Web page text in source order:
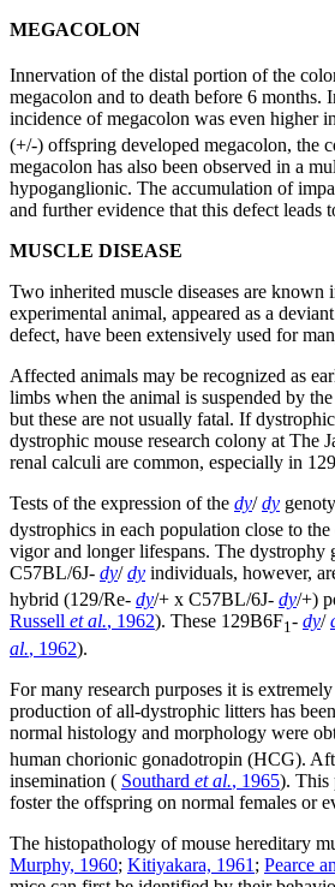
MEGACOLON
Innervation of the distal portion of the
megacolon and to death before 6 months.
incidence of megacolon was even higher
(+/-) offspring developed megacolon, the
megacolon has also been observed in a
hypoganglionic. The accumulation of
and further evidence that this defect leads
MUSCLE DISEASE
Two inherited muscle diseases are known
experimental animal, appeared as a
defect, have been extensively used for
Affected animals may be recognized as
limbs when the animal is suspended by
but these are not usually fatal. If
dystrophic mouse research colony at The
renal calculi are common, especially in
Tests of the expression of the dy/ dy
dystrophics in each population close to
vigor and longer lifespans. The dystrophy
C57BL/6J- dy/ dy individuals, however,
hybrid (129/Re- dy/+ x C57BL/6J- dy/+)
Russell et al., 1962). These 129B6F1- dy/
al., 1962).
For many research purposes it is
production of all-dystrophic litters has
normal histology and morphology were
human chorionic gonadotropin (HCG).
insemination ( Southard et al., 1965). This
foster the offspring on normal females or
The histopathology of mouse hereditary
Murphy, 1960; Kitiyakara, 1961 ; Pearce